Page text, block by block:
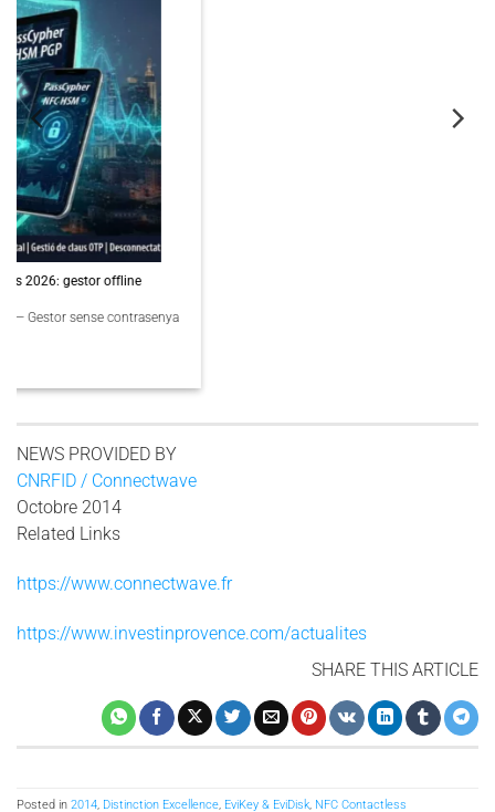
PassCypher Finaliste Intersec Awards 2026 — Souveraineté validée
PassCypher Finaliste officiel des Intersec Awards 2026 dans la catégorie
NEWS PROVIDED BY
CNRFID / Connectwave
Octobre 2014
Related Links
https://www.connectwave.fr
https://www.investinprovence.com/actualites
SHARE THIS ARTICLE
Posted in 2014, Distinction Excellence, EviKey & EviDisk, NFC Contactless